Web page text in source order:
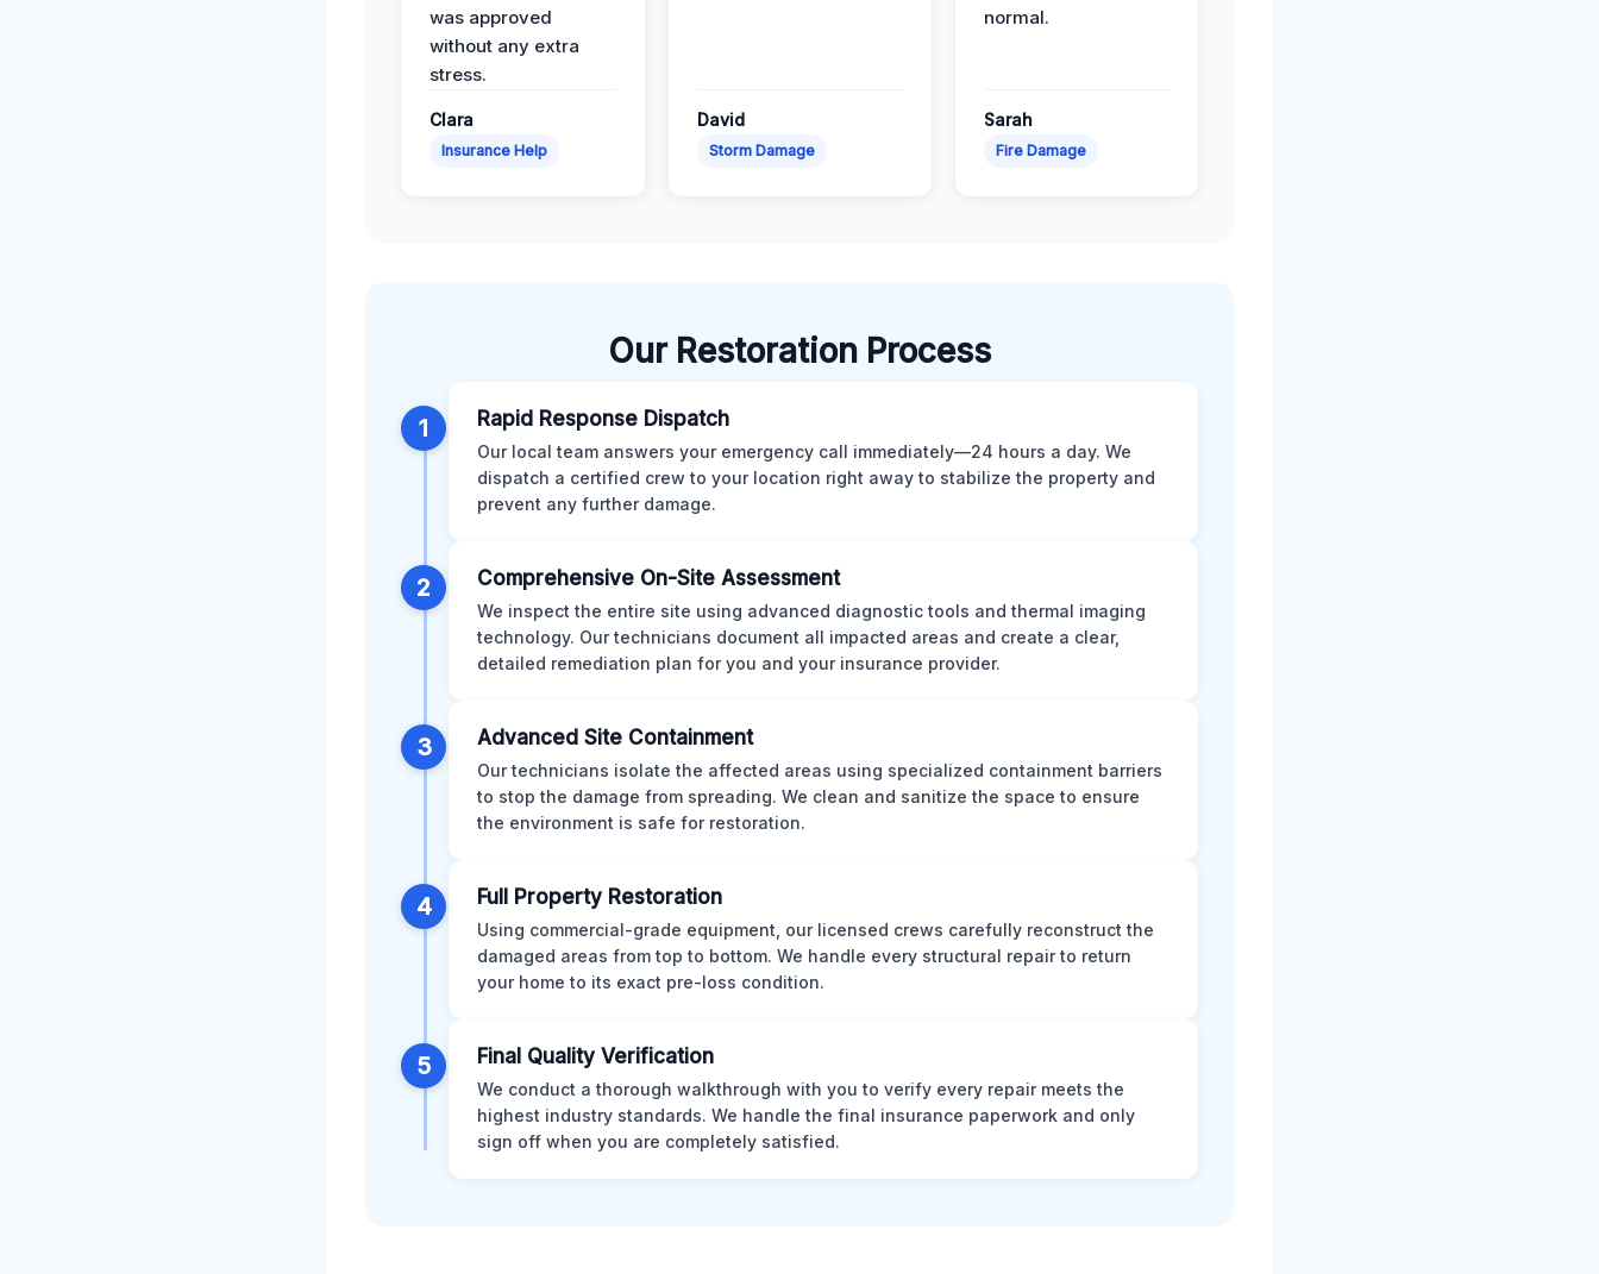
was approved
without any extra
stress.
Clara
Insurance Help
David
Storm Damage
normal.
Sarah
Fire Damage
Our Restoration Process
1 Rapid Response Dispatch
Our local team answers your emergency call immediately—24 hours a day. We
dispatch a certified crew to your location right away to stabilize the property and
prevent any further damage.
2 Comprehensive On-Site Assessment
We inspect the entire site using advanced diagnostic tools and thermal imaging
technology. Our technicians document all impacted areas and create a clear,
detailed remediation plan for you and your insurance provider.
3 Advanced Site Containment
Our technicians isolate the affected areas using specialized containment barriers
to stop the damage from spreading. We clean and sanitize the space to ensure
the environment is safe for restoration.
4 Full Property Restoration
Using commercial-grade equipment, our licensed crews carefully reconstruct the
damaged areas from top to bottom. We handle every structural repair to return
your home to its exact pre-loss condition.
5 Final Quality Verification
We conduct a thorough walkthrough with you to verify every repair meets the
highest industry standards. We handle the final insurance paperwork and only
sign off when you are completely satisfied.